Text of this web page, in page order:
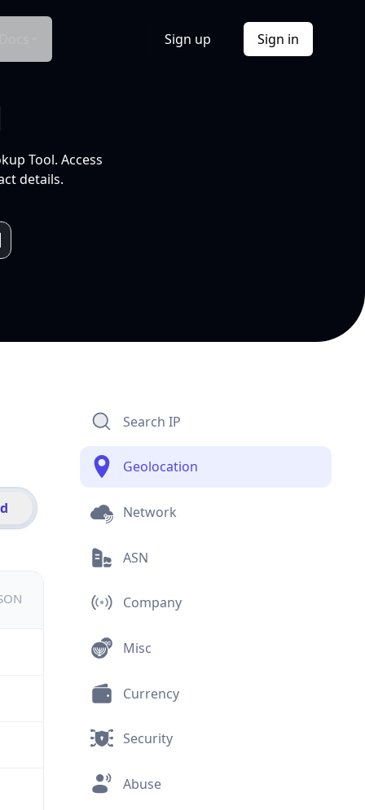
Sign up Sign in
Tool. Access
details.
Search IP
Geolocation
Network
ASN
Company
Misc
Currency
Security
Abuse